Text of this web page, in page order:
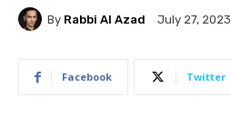
By Rabbi Al Azad July 27, 2023
Facebook Twitter